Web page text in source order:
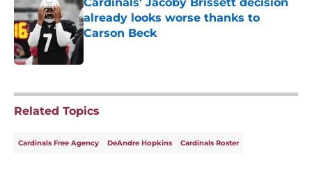
already looks worse thanks to
Carson Beck
Related Topics
Cardinals Free Agency DeAndre Hopkins Cardinals Roster